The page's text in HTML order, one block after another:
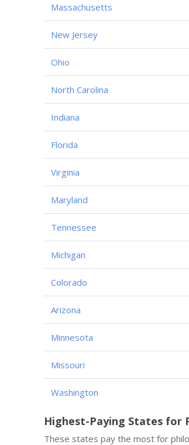
Massachusetts
New Jersey
Ohio
North Carolina
Indiana
Florida
Virginia
Maryland
Tennessee
Michigan
Colorado
Arizona
Minnesota
Missouri
Washington
Highest-Paying States for
These states pay the most for